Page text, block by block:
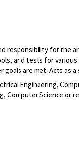
responsibility for the
and tests for
are met. Acts as
Engineering,
Computer Science